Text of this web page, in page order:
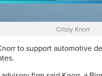
Crissy Knorr
to support automotive